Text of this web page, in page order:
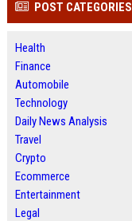
POST CATEGORIES
Health
Finance
Automobile
Technology
Daily News Analysis
Travel
Crypto
Ecommerce
Entertainment
Legal